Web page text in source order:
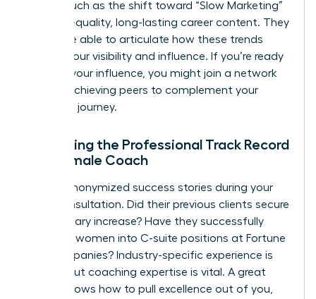
trends, such as the shift toward “Slow Marketing”
and high-quality, long-lasting career content. They
should be able to articulate how these trends
impact your visibility and influence. If you’re ready
to scale your influence, you might join a network
of high-achieving peers to complement your
coaching journey.
Evaluating the Professional Track Record
of a Female Coach
Ask for anonymized success stories during your
initial consultation. Did their previous clients secure
a 20% salary increase? Have they successfully
coached women into C-suite positions at Fortune
500 companies? Industry-specific experience is
helpful, but coaching expertise is vital. A great
coach knows how to pull excellence out of you,